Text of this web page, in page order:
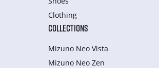
Clothing
COLLECTIONS
Mizuno Neo Vista
Mizuno Neo Zen